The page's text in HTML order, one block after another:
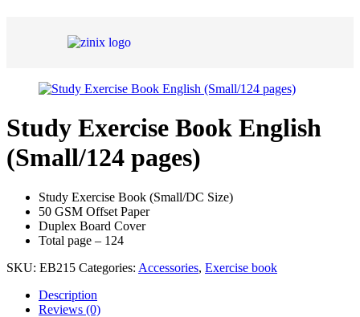
Study Exercise Book English
(Small/124 pages)
Study Exercise Book (Small/DC Size)
50 GSM Offset Paper
Duplex Board Cover
Total page – 124
SKU: EB215 Categories: Accessories, Exercise book
Description
Reviews (0)